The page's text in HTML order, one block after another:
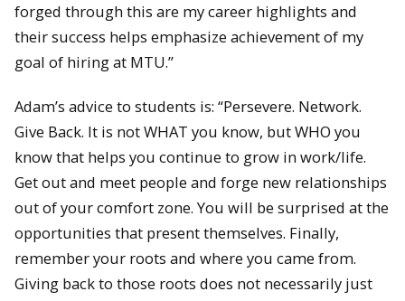
forged through this are my career highlights and
their success helps emphasize achievement of my
goal of hiring at MTU.”
Adam’s advice to students is: “Persevere. Network.
Give Back. It is not WHAT you know, but WHO you
know that helps you continue to grow in work/life.
Get out and meet people and forge new relationships
out of your comfort zone. You will be surprised at the
opportunities that present themselves. Finally,
remember your roots and where you came from.
Giving back to those roots does not necessarily just